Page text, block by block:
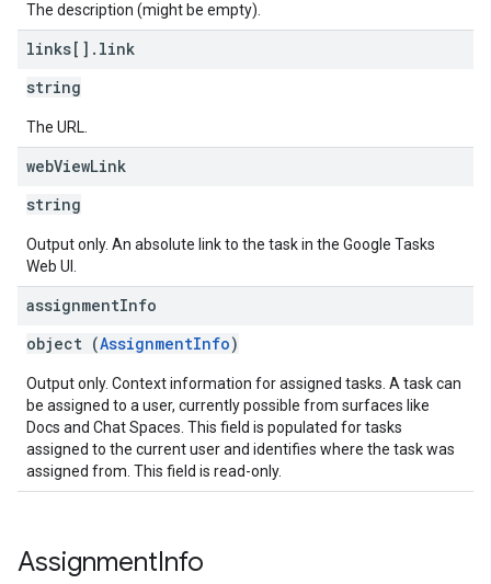
The description (might be empty).
links[] . link
string
The URL.
webViewLink
string
Output only. An absolute link to the task in the Google Tasks
Web UI.
assignmentInfo
object (AssignmentInfo)
Output only. Context information for assigned tasks. A task can
be assigned to a user, currently possible from surfaces like
Docs and Chat Spaces. This field is populated for tasks
assigned to the current user and identifies where the task was
assigned from. This field is read-only.
AssignmentInfo